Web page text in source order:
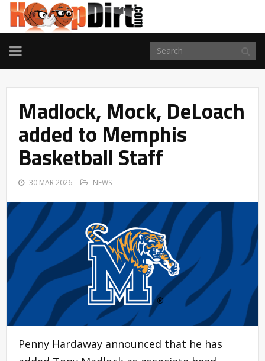
TOGGLE
NAVIGATION
Madlock, Mock, DeLoach
added to Memphis
Basketball Staff
30 MAR 2026 NEWS
Penny Hardaway announced that he has